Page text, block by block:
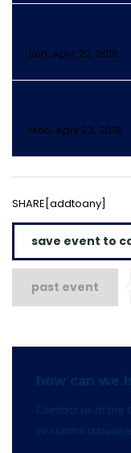
Sun, April 22, 2018
Mon, April 23, 2018
SHARE[addtoany]
save event to
past event
how can we
Contact us at the
or submit a